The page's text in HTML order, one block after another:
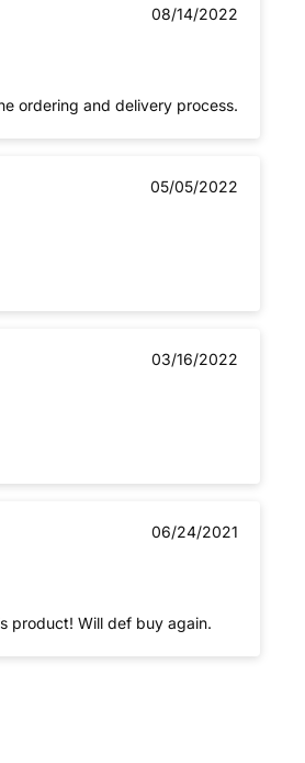
08/14/2022
very satisfied with the ordering and delivery process.
05/05/2022
03/16/2022
06/24/2021
product! Will def buy again.